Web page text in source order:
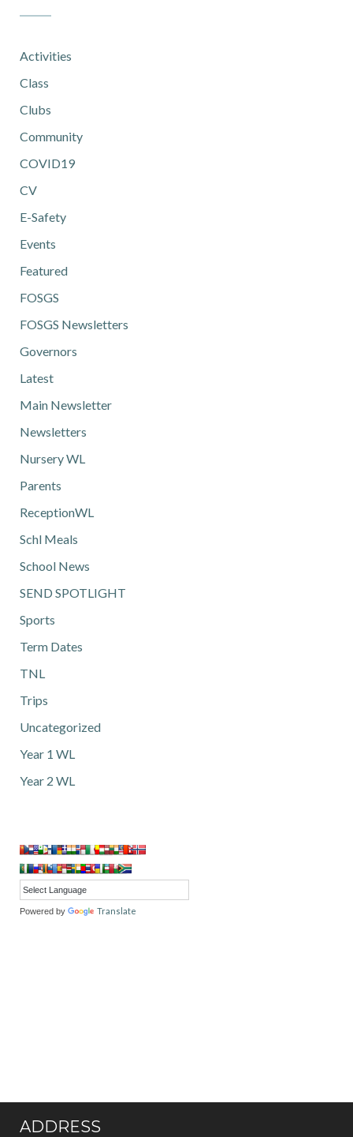
Activities
Class
Clubs
Community
COVID19
CV
E-Safety
Events
Featured
FOSGS
FOSGS Newsletters
Governors
Latest
Main Newsletter
Newsletters
Nursery WL
Parents
ReceptionWL
Schl Meals
School News
SEND SPOTLIGHT
Sports
Term Dates
TNL
Trips
Uncategorized
Year 1 WL
Year 2 WL
Powered by Translate
ADDRESS